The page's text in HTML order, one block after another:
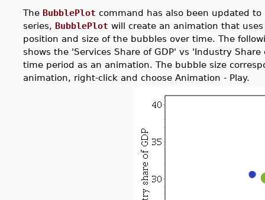
The BubblePlot command has also been updated
series, BubblePlot will create an animation that
position and size of the bubbles over time. The
shows the 'Services Share of GDP' vs 'Industry
time period as an animation. The bubble size
animation, right-click and choose Animation - Play.